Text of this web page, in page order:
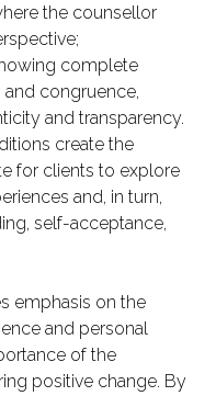
the counsellor
complete
congruence,
and transparency.
create the
for clients to explore
and, in turn,
self-acceptance,
emphasis on the
and personal
of the
positive change. By